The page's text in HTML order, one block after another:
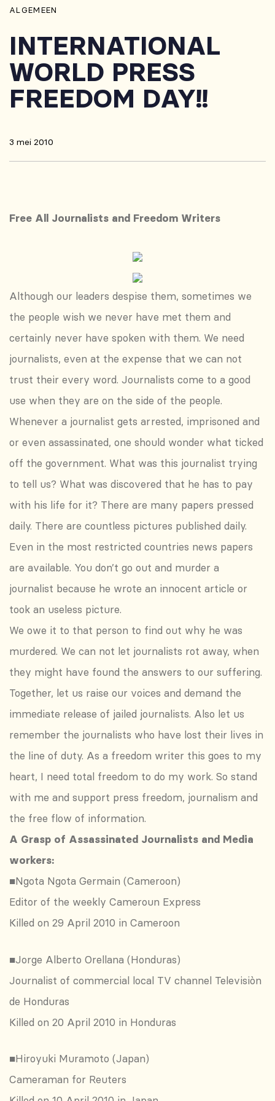
ALGEMEEN
INTERNATIONAL
WORLD PRESS
FREEDOM DAY!!
3 mei 2010
Free All Journalists and Freedom Writers
Although our leaders despise them, sometimes we
the people wish we never have met them and
certainly never have spoken with them. We need
journalists, even at the expense that we can not
trust their every word. Journalists come to a good
use when they are on the side of the people.
Whenever a journalist gets arrested, imprisoned and
or even assassinated, one should wonder what ticked
off the government. What was this journalist trying
to tell us? What was discovered that he has to pay
with his life for it? There are many papers pressed
daily. There are countless pictures published daily.
Even in the most restricted countries news papers
are available. You don’t go out and murder a
journalist because he wrote an innocent article or
took an useless picture.
We owe it to that person to find out why he was
murdered. We can not let journalists rot away, when
they might have found the answers to our suffering.
Together, let us raise our voices and demand the
immediate release of jailed journalists. Also let us
remember the journalists who have lost their lives in
the line of duty. As a freedom writer this goes to my
heart, I need total freedom to do my work. So stand
with me and support press freedom, journalism and
the free flow of information.
A Grasp of Assassinated Journalists and Media
workers:
■Ngota Ngota Germain (Cameroon)
Editor of the weekly Cameroun Express
Killed on 29 April 2010 in Cameroon
■Jorge Alberto Orellana (Honduras)
Journalist of commercial local TV channel Televisiòn
de Honduras
Killed on 20 April 2010 in Honduras
■Hiroyuki Muramoto (Japan)
Cameraman for Reuters